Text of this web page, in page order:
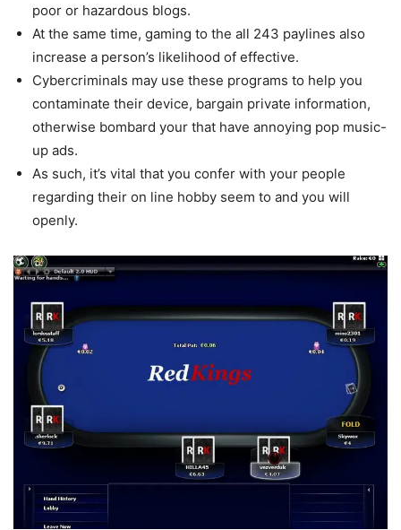
poor or hazardous blogs.
At the same time, gaming to the all 243 paylines also
increase a person’s likelihood of effective.
Cybercriminals may use these programs to help you
contaminate their device, bargain private information,
otherwise bombard your that have annoying pop music-
up ads.
As such, it’s vital that you confer with your people
regarding their on line hobby seem to and you will
openly.